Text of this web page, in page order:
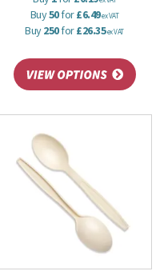
Buy50for£6.49ex VAT
Buy250for£26.35ex VAT